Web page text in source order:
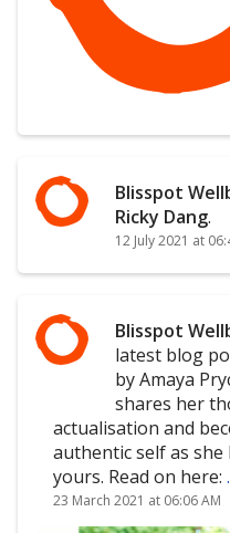
Blisspot
Ricky Dang.
12 July 2021 at
Blisspot
latest blog
by Amaya
shares her
actualisation and
authentic self as
yours. Read on here:
23 March 2021 at 06:06 AM